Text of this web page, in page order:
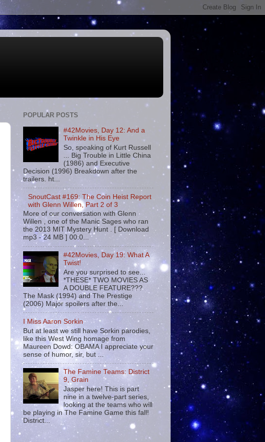
POPULAR POSTS
#42Movies, Day 12: And a
Twinkle in His Eye
So, speaking of Kurt Russell
... Big Trouble in Little China
(1986) and Executive
Decision (1996) Breakdown after the
trailers. ht...
SnoutCast #169: The Coin Heist Report
with Glenn Willen, Part 2 of 3
More of our conversation with Glenn
Willen , one of the Manic Sages who ran
the 2013 MIT Mystery Hunt . [ Download
mp3 - 24 MB ] 00:0...
#42Movies, Day 19: What A
Twist!
Are you surprised to see...
*THESE* TWO MOVIES AS
A DOUBLE FEATURE???
The Mask (1994) and The Prestige
(2006) Major spoilers after the...
I Miss Aaron Sorkin
But at least we still have Sorkin parodies,
like this West Wing homage from
Maureen Dowd: OBAMA I appreciate your
sense of humor, sir, but ...
The Famine Teams: District
9, Grain
Jasper here! This is part
nine in a twelve-part series,
looking at the teams who will
be playing in The Famine Game this fall!
District...